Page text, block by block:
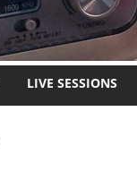
LIVE SESSIONS